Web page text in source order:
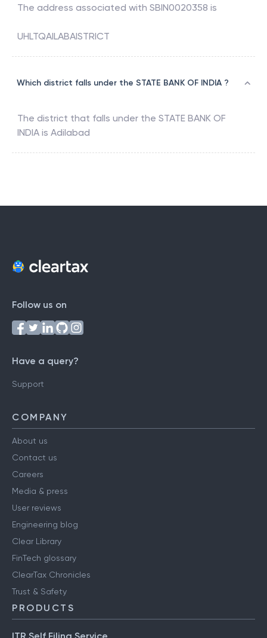
The address associated with SBIN0020358 is
UHLTQAILABAISTRICT
Which district falls under the STATE BANK OF INDIA ?
The district that falls under the STATE BANK OF
INDIA is Adilabad
Follow us on
Have a query?
Support
COMPANY
About us
Contact us
Careers
Media & press
User reviews
Engineering blog
Clear Library
FinTech glossary
ClearTax Chronicles
Trust & Safety
PRODUCTS